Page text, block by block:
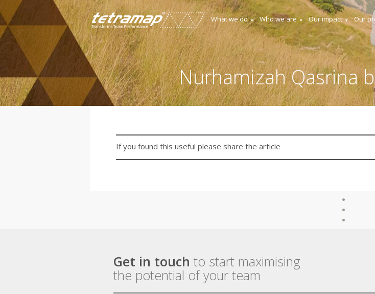
What we do Who we are Our impact Our
Nurhamizah Qasrina
If you found this useful please share the article
Get in touch to start maximising
the potential of your team